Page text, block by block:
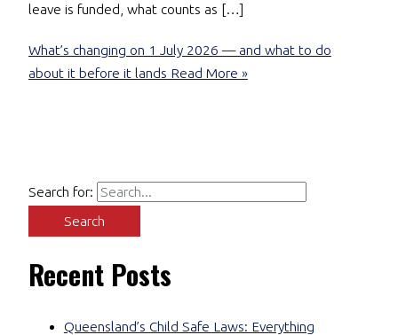
leave is funded, what counts as […]
What’s changing on 1 July 2026 — and what to do
about it before it lands Read More »
Search for:
Recent Posts
Queensland’s Child Safe Laws: Everything